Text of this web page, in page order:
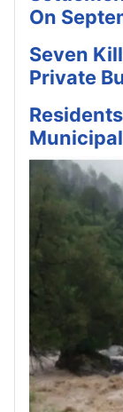
On
Seven
Private